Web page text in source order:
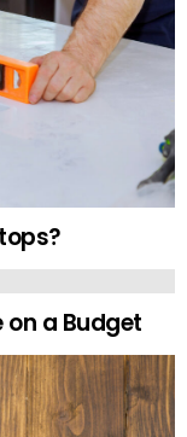
on a Budget